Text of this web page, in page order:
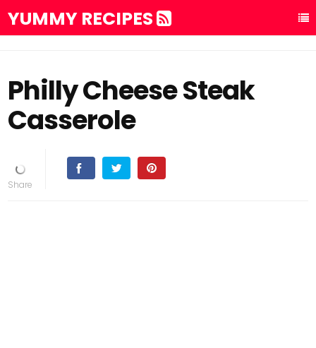
YUMMY RECIPES
Philly Cheese Steak
Casserole